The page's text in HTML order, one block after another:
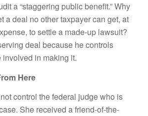
a “staggering public benefit.” Why
a deal no other taxpayer can get, at
to settle a made-up lawsuit?
deal because he controls
in making it.
Here
control the federal judge who is
She received a friend-of-the-